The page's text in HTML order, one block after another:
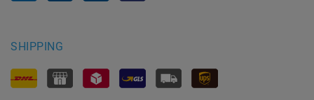
SHIPPING